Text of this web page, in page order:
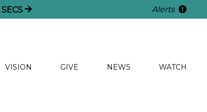
SECS Alerts
VISION GIVE NEWS WATCH